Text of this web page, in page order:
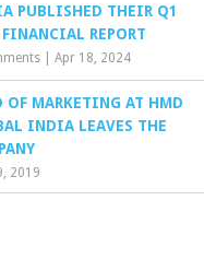
PUBLISHED THEIR Q1
REPORT
|Apr 18, 2024
OF MARKETING AT HMD
INDIA LEAVES THE
2019